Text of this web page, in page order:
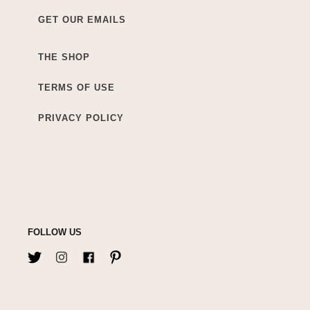
GET OUR EMAILS
THE SHOP
TERMS OF USE
PRIVACY POLICY
FOLLOW US